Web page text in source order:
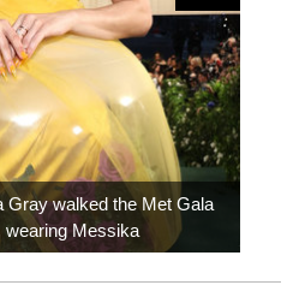
Gray walked the Met Gala
wearing Messika